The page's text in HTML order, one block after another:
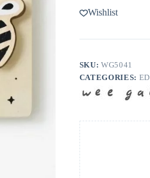
Puzzle
quantity
Wishlist
SKU:WG5041
CATEGORIES: